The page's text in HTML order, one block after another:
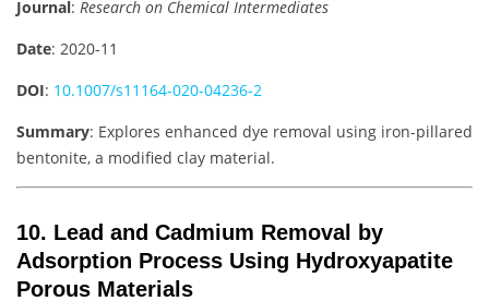
Journal: Research on Chemical Intermediates
Date: 2020-11
DOI: 10.1007/s11164-020-04236-2
Summary: Explores enhanced dye removal using iron-pillared
bentonite, a modified clay material.
10. Lead and Cadmium Removal by
Adsorption Process Using Hydroxyapatite
Porous Materials